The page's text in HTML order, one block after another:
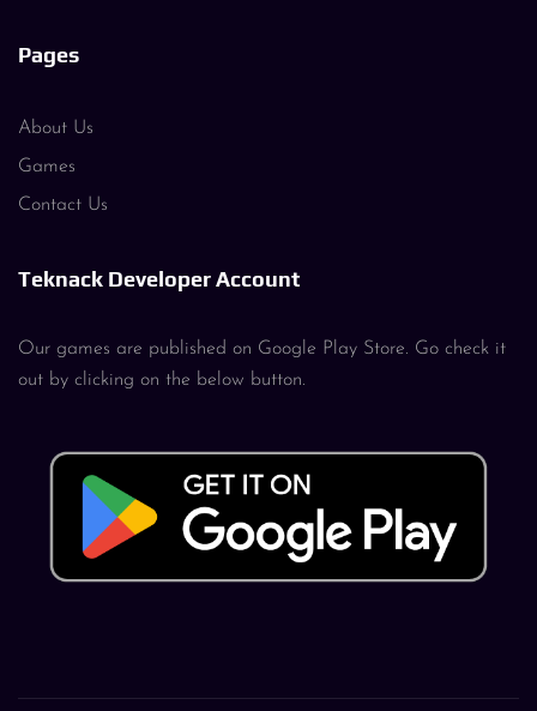
Pages
About Us
Games
Contact Us
Teknack Developer Account
Our games are published on Google Play Store. Go check it
out by clicking on the below button.